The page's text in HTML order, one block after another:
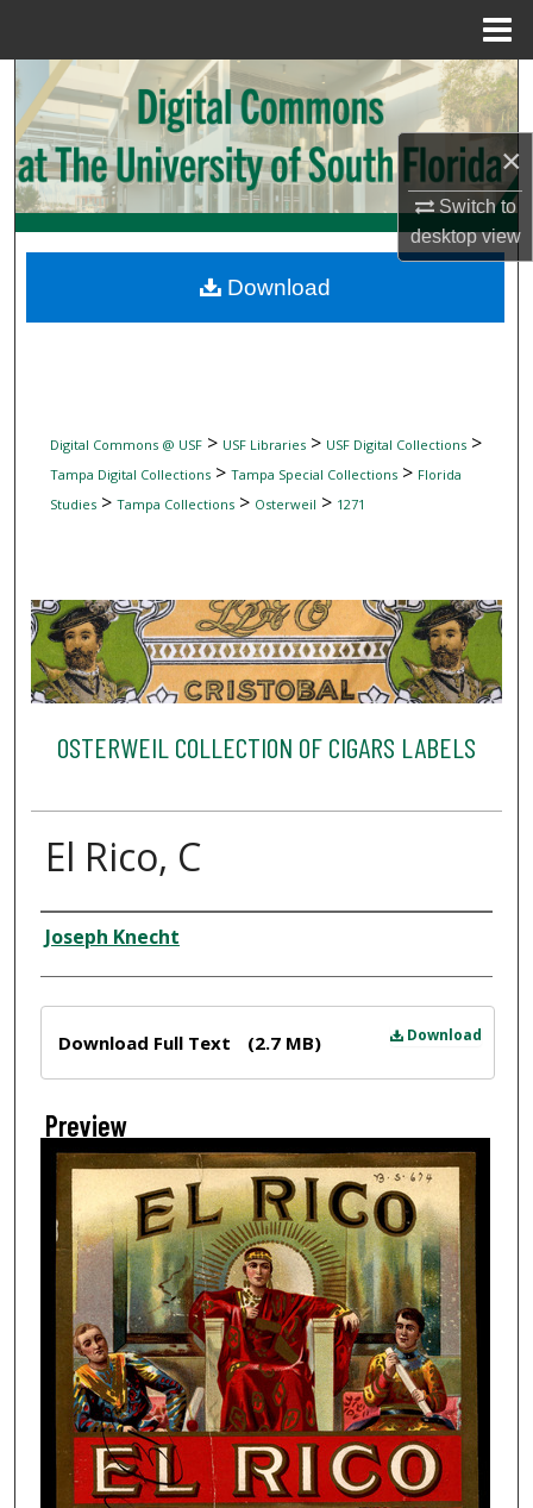
×
Switch to
desktopview
Search
Browse Collections
My Account
Digital Commons Network™
Digital Commons @ USF> USF Libraries> USF Digital Collections>
Tampa Digital Collections> Tampa Special Collections> Florida
Studies> Tampa Collections> Osterweil > 1271
OSTERWEIL COLLECTION OF CIGARS LABELS
El Rico, C
Creator
Joseph Knecht
Download
Download Full Text (2.7 MB)
Preview
Download